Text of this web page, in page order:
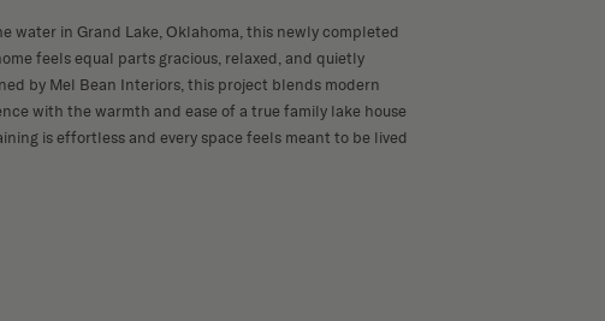
water in Grand Lake, Oklahoma, this newly completed
feels equal parts gracious, relaxed, and quietly
by Mel Bean Interiors, this project blends modern
with the warmth and ease of a true family lake house
is effortless and every space feels meant to be lived